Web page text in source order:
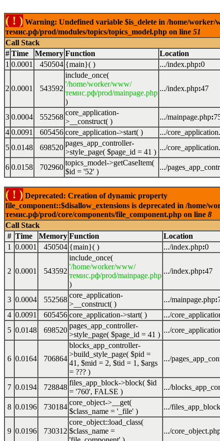
( ! ) Warning: Undefined variable $is_delete in /home/worker/
темис.рф/prod/modules/topics/topics_model.php on line 51
Call Stack
# Time Memory Function
Location
1 0.0001 450504 {main}( ) .../index.php:0
2 0.0001 543592
include_once(
'/home/worker/www/
темис.рф/prod/mainpage.php
)
.../index.php:47
3 0.0004 552568
core_application-
>__construct( )
.../mainpage.php:
4 0.0091 605456 core_application->start( )
.../
5 0.0148 698520
pages_app_controller-
>style_page( $page_id = 41 )
.../
6 0.0158 702960
topics_model->getCaseItem(
$id = '52' )
.../
( ! ) Deprecated: Creation of dynamic property
file_component::$disallow_extensions is deprecated in /home/
темис.рф/prod/core/components/file_component.php on line 8
Call Stack
# Time Memory Function
Location
1
0.0001 450504 {main}( ) .../index.php:0
2 0.0001 543592
include_once(
'/home/worker/www/
темис.рф/prod/mainpage.php
)
.../index.php:47
3 0.0004 552568
core_application-
>__construct( )
.../mainpage.php:
4 0.0091 605456 core_application->start( )
.../
5 0.0148 698520
pages_app_controller-
>style_page( $page_id = 41 )
.../
6 0.0164 706864
blocks_app_controller-
>build_style_page( $pid =
41 , $mid = 2, $tid = 1 , $args
= ??? )
.../
7 0.0194 728848
files_app_block->block( $id
= '760', FALSE )
.../
8 0.0196 730184
core_object->__get(
$class_name = '_file' )
.../
9 0.0196 730312
core_object::load_class(
$class_name =
.../